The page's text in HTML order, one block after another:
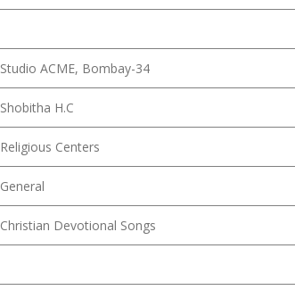
Studio ACME, Bombay-34
Shobitha H.C
Religious Centers
General
Christian Devotional Songs